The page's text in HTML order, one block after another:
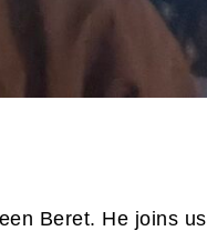
Beret. He joins us